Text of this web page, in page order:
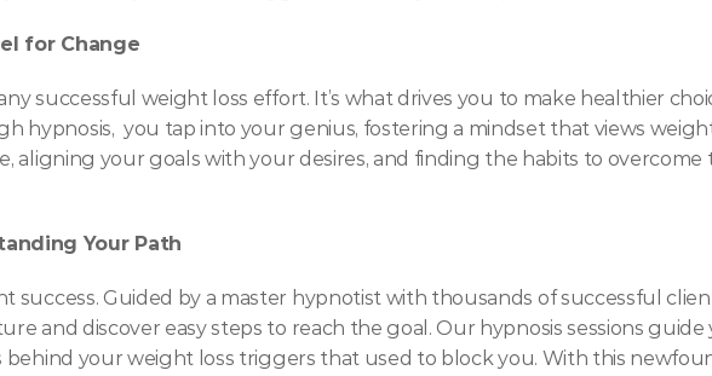
for Change
successful weight loss effort. It’s what drives you to make healthier
hypnosis,  you tap into your genius, fostering a mindset that views
aligning your goals with your desires, and finding the habits to overcome
Your Path
success. Guided by a master hypnotist with thousands of successful
and discover easy steps to reach the goal. Our hypnosis sessions
behind your weight loss triggers that used to block you. With this